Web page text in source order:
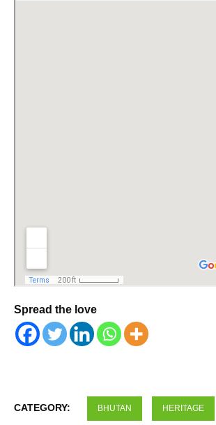
Spread the love
CATEGORY: BHUTAN HERITAGE